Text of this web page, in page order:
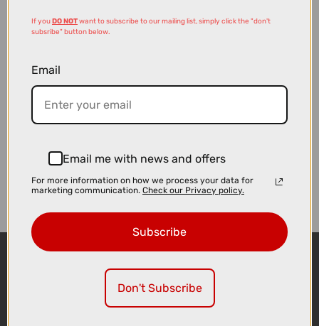
Available
If youDO NOTwant to subscribe to our mailing list, simply click the "don't
subsribe" button below.
Email
Email me with news and offers
For more information on how we process your data for
marketing communication. Check our Privacy policy.
Subscribe
Don't Subscribe